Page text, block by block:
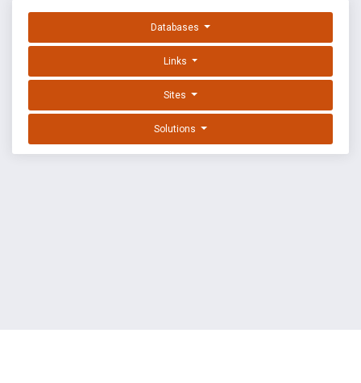
Databases
Links
Sites
Solutions